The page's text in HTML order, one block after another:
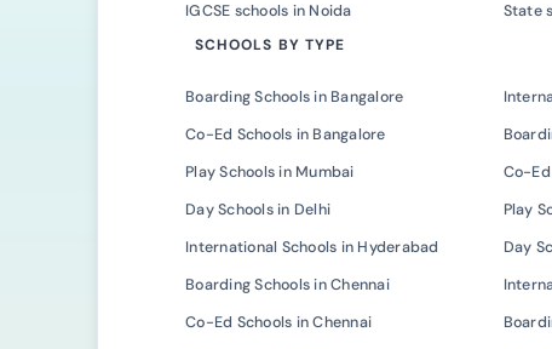
IGCSE schools in Noida
State
SCHOOLS BY TYPE
Boarding Schools in Bangalore
Co-Ed Schools in Bangalore
Play Schools in Mumbai
Co-
Day Schools in Delhi
Play
International Schools in Hyderabad
Day
Boarding Schools in Chennai
Co-Ed Schools in Chennai